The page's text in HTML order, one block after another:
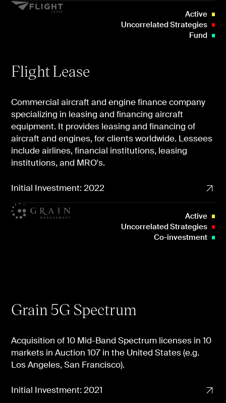
Flight Lease
Commercial aircraft and engine finance company
specializing in leasing and financing aircraft
equipment. It provides leasing and financing of
aircraft and engines, for clients worldwide. Lessees
include airlines, financial institutions, leasing
institutions, and MRO's.
Active
Uncorrelated Strategies
Fund
Initial Investment: 2022
Grain 5G Spectrum
Acquisition of 10 Mid-Band Spectrum licenses in 10
markets in Auction 107 in the United States (e.g.
Los Angeles, San Francisco).
Active
Uncorrelated Strategies
Co-investment
Initial Investment: 2021